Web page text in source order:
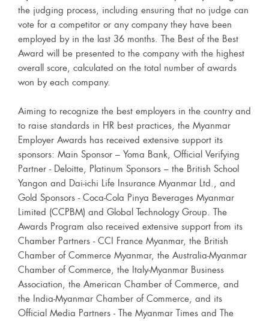
the judging process, including ensuring that no judge can
vote for a competitor or any company they have been
employed by in the last 36 months. The Best of the Best
Award will be presented to the company with the highest
overall score, calculated on the total number of awards
won by each company.
Aiming to recognize the best employers in the country and
to raise standards in HR best practices, the Myanmar
Employer Awards has received extensive support its
sponsors: Main Sponsor – Yoma Bank, Official Verifying
Partner - Deloitte, Platinum Sponsors – the British School
Yangon and Dai-ichi Life Insurance Myanmar Ltd., and
Gold Sponsors - Coca-Cola Pinya Beverages Myanmar
Limited (CCPBM) and Global Technology Group. The
Awards Program also received extensive support from its
Chamber Partners - CCI France Myanmar, the British
Chamber of Commerce Myanmar, the Australia-Myanmar
Chamber of Commerce, the Italy-Myanmar Business
Association, the American Chamber of Commerce, and
the India-Myanmar Chamber of Commerce, and its
Official Media Partners - The Myanmar Times and The